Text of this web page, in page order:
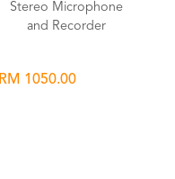
Stereo Microphone
and Recorder
RM 1050.00